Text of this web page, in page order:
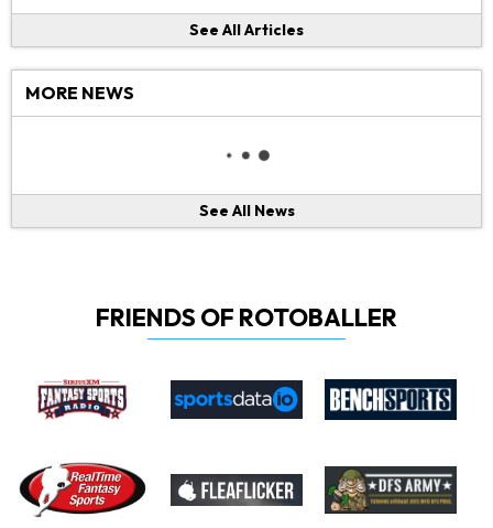
See All Articles
MORE NEWS
See All News
FRIENDS OF ROTOBALLER